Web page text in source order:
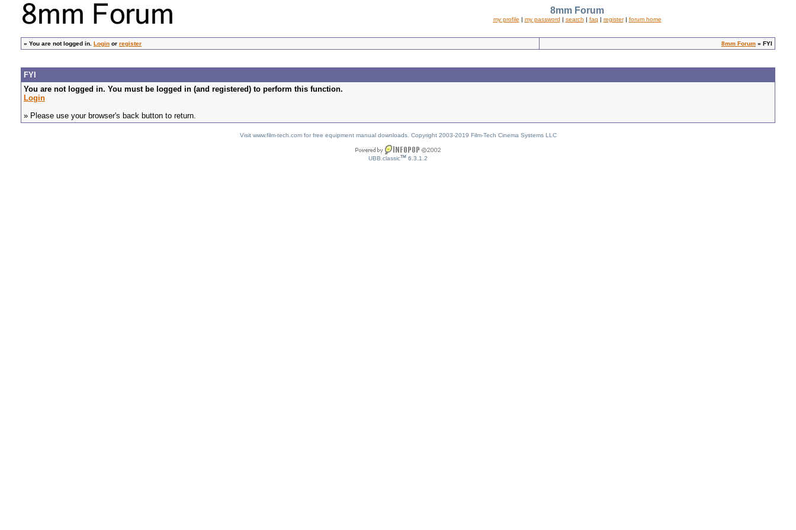
8mm Forum
my profile | my password | search | faq | register| forum home
» You are not logged in. Login or register 8mm Forum » FYI
FYI
You are not logged in. You must be logged in (and registered) to perform this function.
Login
» Please use your browser's back button to return.
Visit www.film-tech.com for free equipment manual downloads. Copyright 2003-2019 Film-Tech Cinema Systems LLC
UBB.classicTM 6.3.1.2